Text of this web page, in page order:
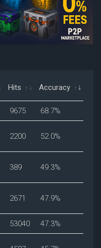
Hits Accuracy
9675 68.7%
2200 52.0%
389 49.3%
2671 47.9%
53040 47.3%